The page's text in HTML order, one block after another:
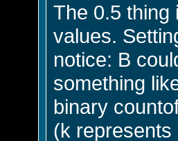
The 0.5 thing
values.
notice: B
something
binary
(k represents